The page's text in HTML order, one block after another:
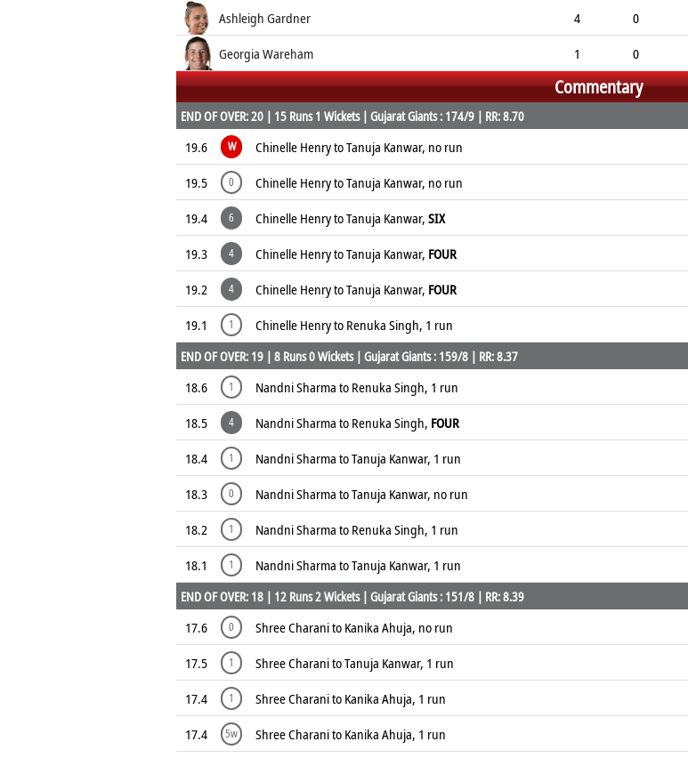
Ashleigh Gardner
4 0
Georgia Wareham
1 0
Commentary
END OF OVER: 20 | 15 Runs 1 Wickets | Gujarat Giants : 174/9 | RR: 8.70
19.6 W
Chinelle Henry to Tanuja Kanwar, no run
19.5
0
Chinelle Henry to Tanuja Kanwar, no run
19.4
6 Chinelle Henry to Tanuja Kanwar,SIX
19.3
4 Chinelle Henry to Tanuja Kanwar, FOUR
19.2
4 Chinelle Henry to Tanuja Kanwar, FOUR
19.1
1 Chinelle Henry to Renuka Singh, 1 run
END OF OVER: 19 | 8 Runs 0 Wickets | Gujarat Giants : 159/8 | RR: 8.37
18.6 1
Nandni Sharma to Renuka Singh, 1 run
18.5
4 Nandni Sharma to Renuka Singh, FOUR
18.4
1
Nandni Sharma to Tanuja Kanwar, 1 run
18.3
0
Nandni Sharma to Tanuja Kanwar, no run
18.2
1
Nandni Sharma to Renuka Singh, 1 run
18.1
1 Nandni Sharma to Tanuja Kanwar, 1 run
END OF OVER: 18 | 12 Runs 2 Wickets | Gujarat Giants : 151/8 | RR: 8.39
17.6 0
Shree Charani to Kanika Ahuja, no run
17.5
1
Shree Charani to Tanuja Kanwar, 1 run
17.4
1
Shree Charani to Kanika Ahuja, 1 run
17.4
5w
Shree Charani to Kanika Ahuja, 1 run